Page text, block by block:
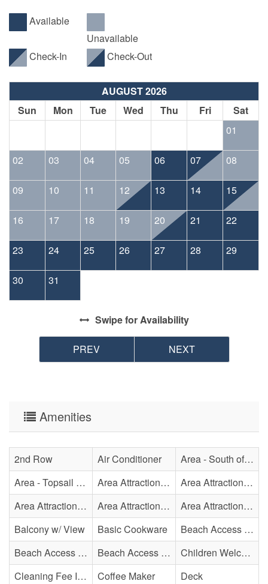
Available
Unavailable
Check-In
Check-Out
AUGUST 2026
Sun
Mon Tue Wed Thu Fri
Sat
01
02 03 04 05 06 07 08
09 10 11 12 13 14 15
16 17 18 19 20 21 22
23 24 25 26 27 28 29
30 31
Swipefor Availability
PREV NEXT
Amenities
2nd Row Air Conditioner
Area - South of Surf City Bridge
Area - Topsail Beach
Area Attraction - Aquarium
Area Attraction - Bowling
Area Attraction - Escape Room(s)
Area Attraction - Mini Golf
Area Attraction - Sea Turtle Hospital
Balcony w/ View
Basic Cookware
Beach Access - Across The Street
Beach Access - Community/Shared
Beach Access - Private
Children Welcome
Cleaning Fee Included
Coffee Maker
Deck